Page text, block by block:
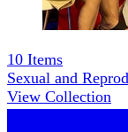
10 Items
Sexual and
View Collection